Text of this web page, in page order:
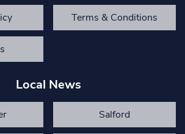
Terms & Conditions
Local News
Salford